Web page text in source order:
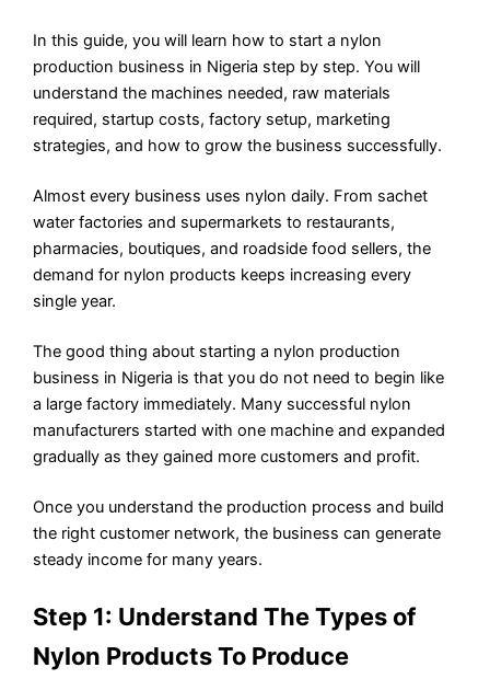
In this guide, you will learn how to start a nylon
production business in Nigeria step by step. You will
understand the machines needed, raw materials
required, startup costs, factory setup, marketing
strategies, and how to grow the business successfully.
Almost every business uses nylon daily. From sachet
water factories and supermarkets to restaurants,
pharmacies, boutiques, and roadside food sellers, the
demand for nylon products keeps increasing every
single year.
The good thing about starting a nylon production
business in Nigeria is that you do not need to begin like
a large factory immediately. Many successful nylon
manufacturers started with one machine and expanded
gradually as they gained more customers and profit.
Once you understand the production process and build
the right customer network, the business can generate
steady income for many years.
Step 1: Understand The Types of
Nylon Products To Produce